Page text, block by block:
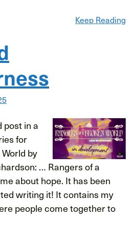
Keep Reading
post in a
for
by
… Rangers of a
about hope. It has been
writing it! It contains my
people come together to